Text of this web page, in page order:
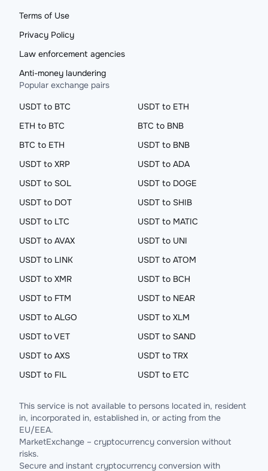
Terms of Use
Privacy Policy
Law enforcement agencies
Anti-money laundering
Popular exchange pairs
USDT to BTC
USDT to ETH
ETH to BTC
BTC to BNB
BTC to ETH
USDT to BNB
USDT to XRP
USDT to ADA
USDT to SOL
USDT to DOGE
USDT to DOT
USDT to SHIB
USDT to LTC
USDT to MATIC
USDT to AVAX
USDT to UNI
USDT to LINK
USDT to ATOM
USDT to XMR
USDT to BCH
USDT to FTM
USDT to NEAR
USDT to ALGO
USDT to XLM
USDT to VET
USDT to SAND
USDT to AXS
USDT to TRX
USDT to FIL
USDT to ETC
This service is not available to persons located in, resident
in, incorporated in, established in, or acting from the
EU/EEA.
MarketExchange – cryptocurrency conversion without
risks.
Secure and instant cryptocurrency conversion with